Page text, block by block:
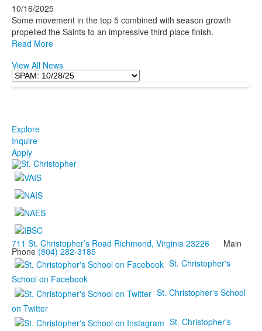
10/16/2025
Some movement in the top 5 combined with season growth
propelled the Saints to an impressive third place finish.
Read More
View All News
Explore
Inquire
Apply
711 St. Christopher’s Road Richmond, Virginia 23226 Main
Phone (804) 282-3185
St. Christopher's
School on Facebook
St. Christopher's School
on Twitter
St. Christopher's